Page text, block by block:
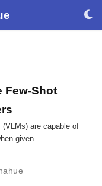
Few-Shot
are capable of
given